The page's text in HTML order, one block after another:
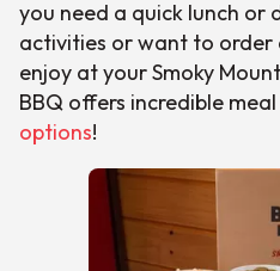
you need a quick lunch or
activities or want to order
enjoy at your Smoky
BBQ offers incredible
options!